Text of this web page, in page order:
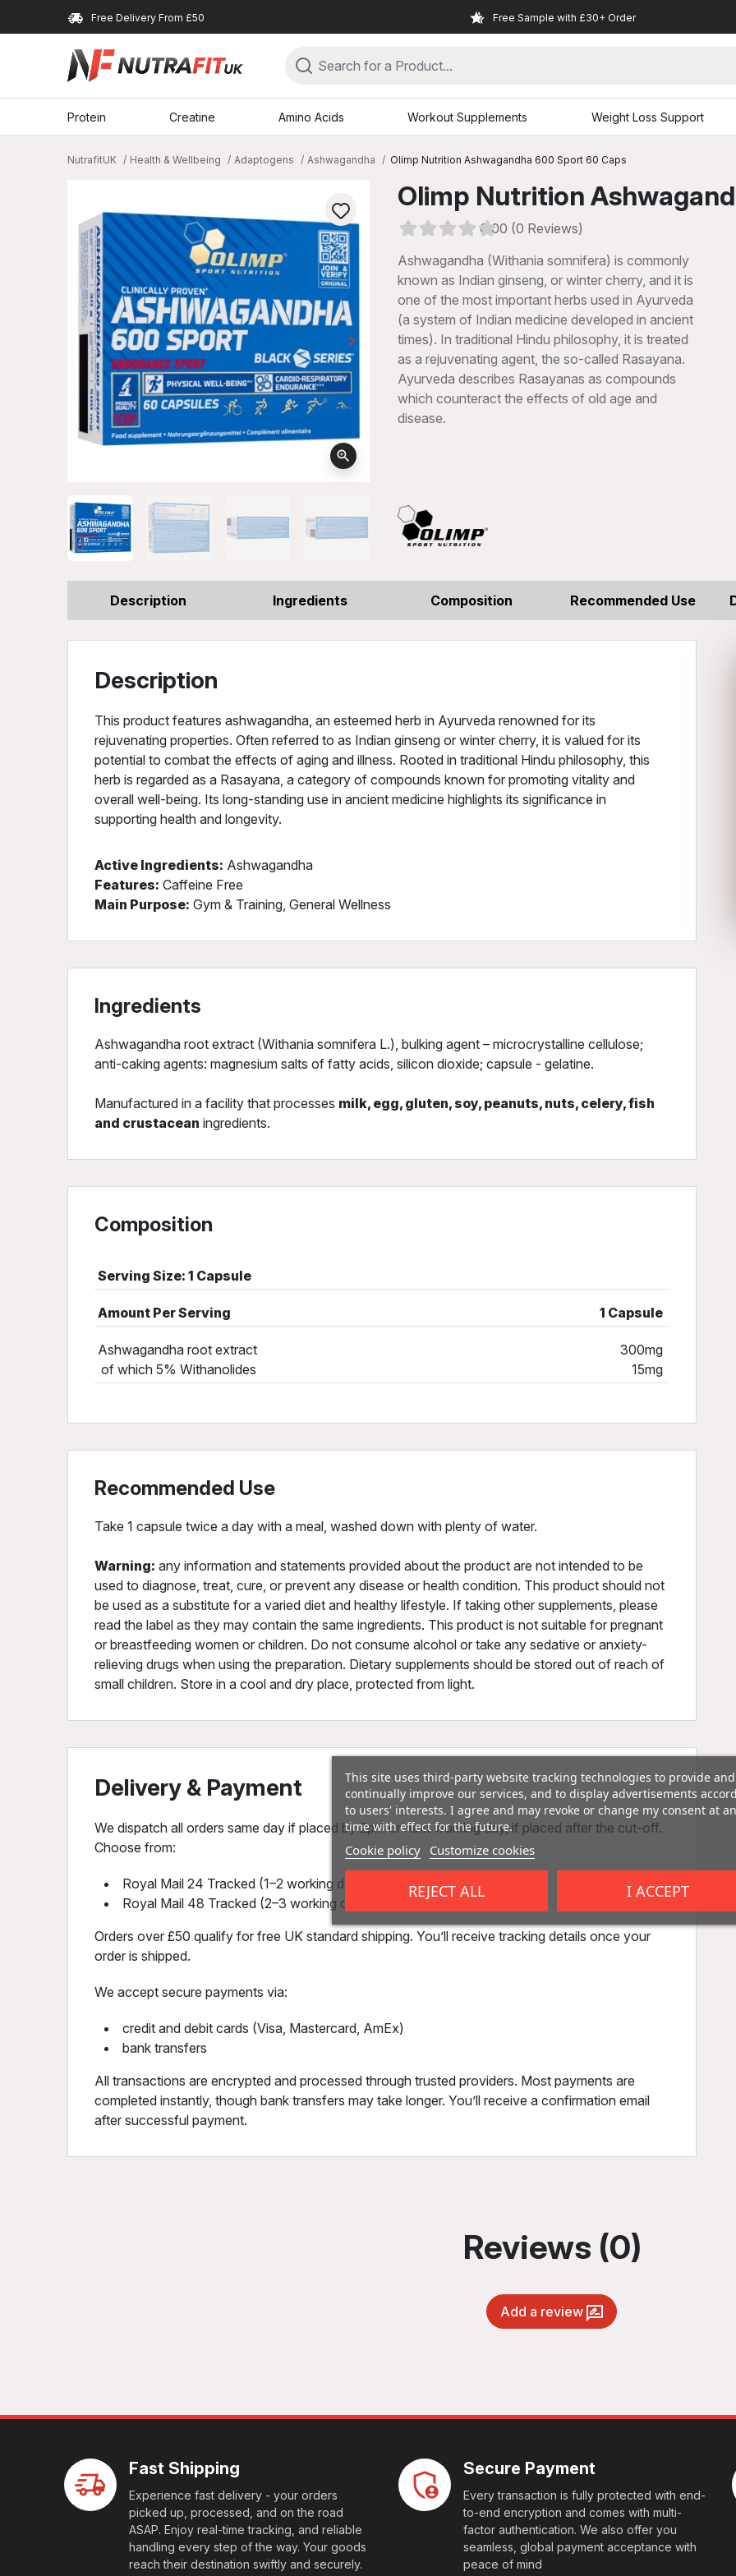
Free Delivery From £50 Free Sample with £30+ Order
Protein Creatine Amino Acids Workout Supplements Weight Loss Support
NutrafitUK Health & Wellbeing Adaptogens Ashwagandha Olimp Nutrition Ashwagandha 600 Sport 60 Caps
Next
keyboard_arrow_right
zoom_in
Olimp Nutrition
0.00 (0 Reviews)
Ashwagandha (Withania somnifera) is commonly
known as Indian ginseng, or winter cherry, and it is
one of the most important herbs used in Ayurveda
(a system of Indian medicine developed in ancient
times). In traditional Hindu philosophy, it is treated
as a rejuvenating agent, the so-called Rasayana.
Ayurveda describes Rasayanas as compounds
which counteract the effects of old age and
disease.
Description Ingredients Composition Recommended Use
Description
This product features ashwagandha, an esteemed herb in Ayurveda renowned for its
rejuvenating properties. Often referred to as Indian ginseng or winter cherry, it is valued for its
potential to combat the effects of aging and illness. Rooted in traditional Hindu philosophy, this
herb is regarded as a Rasayana, a category of compounds known for promoting vitality and
overall well-being. Its long-standing use in ancient medicine highlights its significance in
supporting health and longevity.
Active Ingredients: Ashwagandha
Features: Caffeine Free
Main Purpose: Gym & Training, General Wellness
Ingredients
Ashwagandha root extract (Withania somnifera L.), bulking agent – microcrystalline cellulose;
anti-caking agents: magnesium salts of fatty acids, silicon dioxide; capsule - gelatine.
Manufactured in a facility that processes milk, egg, gluten, soy, peanuts, nuts, celery, fish
and crustacean ingredients.
Composition
Serving Size: 1 Capsule
Amount Per Serving 1 Capsule
Ashwagandha root extract
of which 5% Withanolides
300mg
15mg
Recommended Use
Take 1 capsule twice a day with a meal, washed down with plenty of water.
Warning: any information and statements provided about the product are not intended to be
used to diagnose, treat, cure, or prevent any disease or health condition. This product should not
be used as a substitute for a varied diet and healthy lifestyle. If taking other supplements, please
read the label as they may contain the same ingredients. This product is not suitable for pregnant
or breastfeeding women or children. Do not consume alcohol or take any sedative or anxiety-
relieving drugs when using the preparation. Dietary supplements should be stored out of reach of
small children. Store in a cool and dry place, protected from light.
Delivery & Payment
We dispatch all orders same day if placed by 2pm or next working day, if placed after the cut-off.
Choose from:
Royal Mail 24 Tracked (1–2 working days),
Royal Mail 48 Tracked (2–3 working days),
Orders over £50 qualify for free UK standard shipping. You’ll receive tracking details once your
order is shipped.
We accept secure payments via:
credit and debit cards (Visa, Mastercard, AmEx)
bank transfers
All transactions are encrypted and processed through trusted providers. Most payments are
completed instantly, though bank transfers may take longer. You’ll receive a confirmation email
after successful payment.
Reviews (0)
Add a review
Fast Shipping
Experience fast delivery - your orders
picked up, processed, and on the road
ASAP. Enjoy real-time tracking, and reliable
handling every step of the way. Your goods
reach their destination swiftly and securely.
Secure Payment
Every transaction is fully protected with end-
to-end encryption and comes with multi-
factor authentication. We also offer you
seamless, global payment acceptance with
peace of mind
This site uses third-party website tracking technologies to provide and
continually improve our services, and to display advertisements
to users' interests. I agree and may revoke or change my consent at
time with effect for the future.
Cookie policy Customize cookies
REJECT ALL I ACCEPT